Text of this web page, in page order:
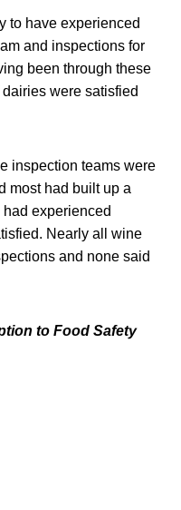
to have experienced
and inspections for
been through these
were satisfied
inspection teams were
most had built up a
experienced
Nearly all wine
and none said
to Food Safety